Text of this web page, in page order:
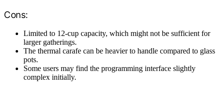
Cons:
Limited to 12-cup capacity, which might not be sufficient for
larger gatherings.
The thermal carafe can be heavier to handle compared to glass
pots.
Some users may find the programming interface slightly
complex initially.